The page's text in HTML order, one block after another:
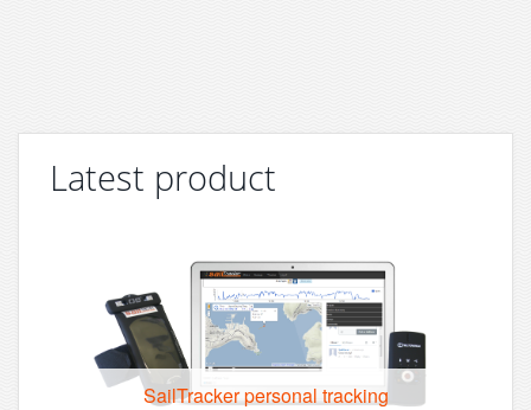
Latest product
SailTracker personal tracking